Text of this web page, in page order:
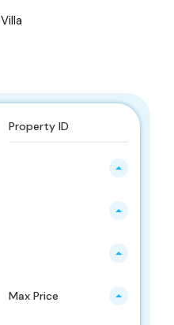
Villa
Max Price